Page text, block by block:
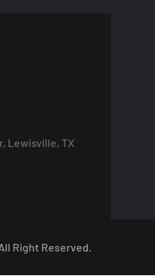
Lewisville, TX
Right Reserved.